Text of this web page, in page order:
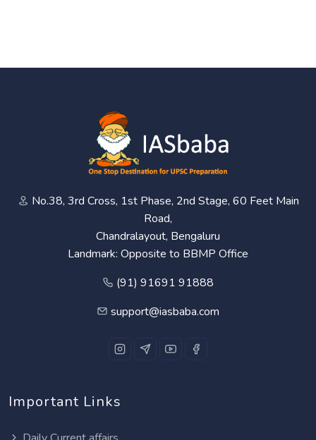
No.38, 3rd Cross, 1st Phase, 2nd Stage, 60 Feet Main
Road,
Chandralayout, Bengaluru
Landmark: Opposite to BBMP Office
(91) 91691 91888
support@iasbaba.com
Important Links